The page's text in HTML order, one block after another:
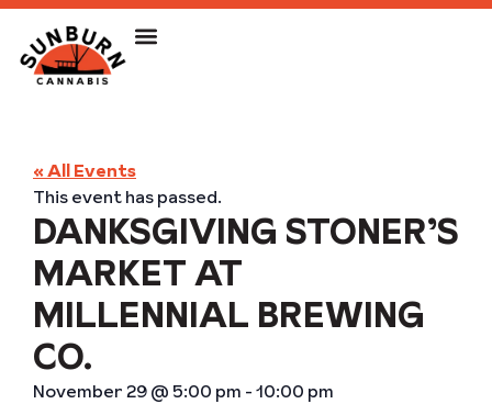
« All Events
This event has passed.
DANKSGIVING STONER’S
MARKET AT
MILLENNIAL BREWING
CO.
November 29@ 5:00 pm -10:00 pm